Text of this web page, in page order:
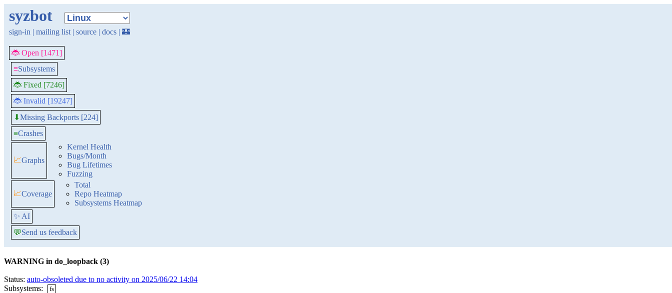
syzbot
sign-in | mailing list | source | docs | 🏰
🐞 Open [1471]
≡Subsystems
🐞 Fixed [7246]
🐞 Invalid [19247]
⬇Missing Backports [224]
≡Crashes
📈Graphs
Kernel Health
Bugs/Month
Bug Lifetimes
Fuzzing
📈Coverage
Total
Repo Heatmap
Subsystems Heatmap
✨ AI
💬Send us feedback
WARNING in do_loopback (3)
Status: auto-obsoleted due to no activity on 2025/06/22 14:04
Subsystems:
fs